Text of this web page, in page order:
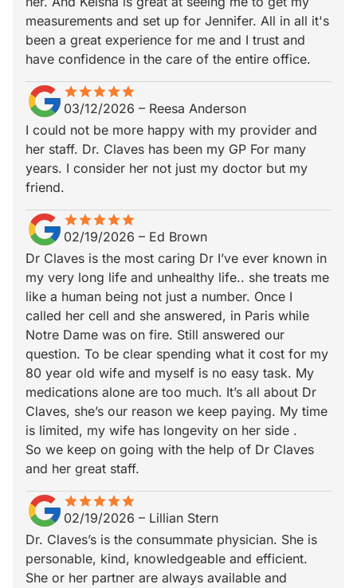
measurements and set up for Jennifer. All in all it's
been a great experience for me and I trust and
have confidence in the care of the entire office.
starstarstarstarstar
star_borderstar_borderstar_borderstar_borderstar_border
03/12/2026 – Reesa Anderson
I could not be more happy with my provider and
her staff. Dr. Claves has been my GP For many
years. I consider her not just my doctor but my
friend.
starstarstarstarstar
star_borderstar_borderstar_borderstar_borderstar_border
02/19/2026 – Ed Brown
Dr Claves is the most caring Dr I’ve ever known in
my very long life and unhealthy life.. she treats me
like a human being not just a number. Once I
called her cell and she answered, in Paris while
Notre Dame was on fire. Still answered our
question. To be clear spending what it cost for my
80 year old wife and myself is no easy task. My
medications alone are too much. It’s all about Dr
Claves, she’s our reason we keep paying. My time
is limited, my wife has longevity on her side .
So we keep on going with the help of Dr Claves
and her great staff.
starstarstarstarstar
star_borderstar_borderstar_borderstar_borderstar_border
02/19/2026 – Lillian Stern
Dr. Claves’s is the consummate physician. She is
personable, kind, knowledgeable and efficient.
She or her partner are always available and